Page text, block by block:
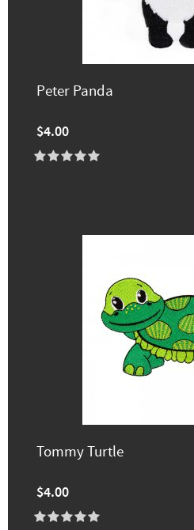
Peter Panda
$4.00
Tommy Turtle
$4.00